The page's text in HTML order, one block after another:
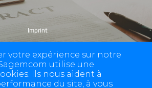
Imprint
votre expérience sur notre
utilise une
Ils nous aident à
du site, à vous